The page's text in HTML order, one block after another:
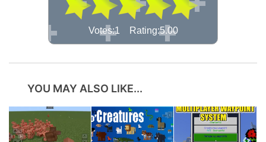
Votes:1 Rating:5.00
YOU MAY ALSO LIKE...